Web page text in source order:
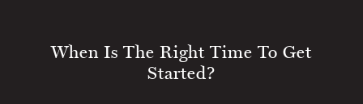
When Is The Right Time To Get
Started?